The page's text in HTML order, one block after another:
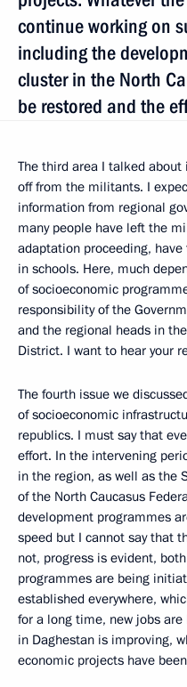
continue working on
including the
cluster in the North
be restored and the
The third area I talked
off from the militants. I
information from regional
many people have left the
adaptation proceeding,
in schools. Here, much
of socioeconomic
responsibility of the
and the regional heads in
District. I want to hear your
The fourth issue we
of socioeconomic
republics. I must say that
effort. In the intervening
in the region, as well as the
of the North Caucasus
development programmes
speed but I cannot say that
not, progress is evident,
programmes are being
established everywhere,
for a long time, new jobs
in Daghestan is improving,
economic projects have